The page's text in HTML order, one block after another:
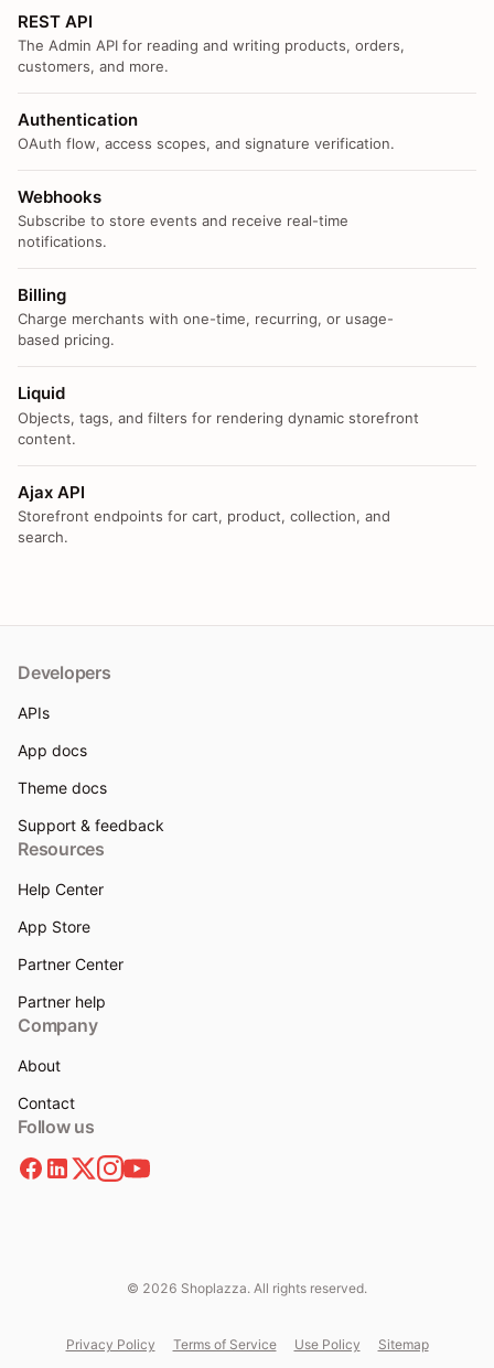
REST API
The Admin API for reading and writing products, orders,
customers, and more.
Authentication
OAuth flow, access scopes, and signature verification.
Webhooks
Subscribe to store events and receive real-time
notifications.
Billing
Charge merchants with one-time, recurring, or usage-
based pricing.
Liquid
Objects, tags, and filters for rendering dynamic storefront
content.
Ajax API
Storefront endpoints for cart, product, collection, and
search.
Developers
APIs
App docs
Theme docs
Support & feedback
Resources
Help Center
App Store
Partner Center
Partner help
Company
About
Contact
Follow us
© 2026 Shoplazza. All rights reserved.
Privacy Policy Terms of Service Use Policy Sitemap